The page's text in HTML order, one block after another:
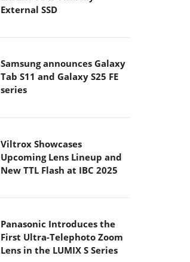
External SSD
Samsung announces Galaxy
Tab S11 and Galaxy S25 FE
series
Viltrox Showcases
Upcoming Lens Lineup and
New TTL Flash at IBC 2025
Panasonic Introduces the
First Ultra-Telephoto Zoom
Lens in the LUMIX S Series